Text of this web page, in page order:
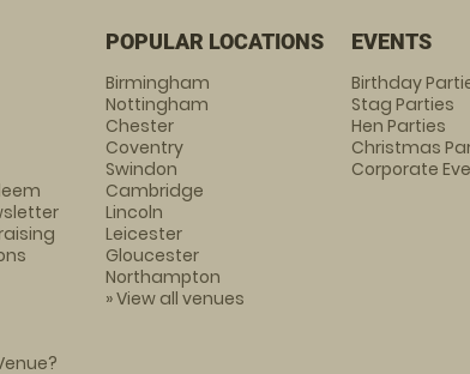
POPULAR LOCATIONS
Birmingham
Nottingham
Chester
Coventry
Swindon
Cambridge
Lincoln
Leicester
Gloucester
Northampton
» View all venues
EVENTS
Birthday
Stag Parties
Hen Parties
Christmas
Corporate